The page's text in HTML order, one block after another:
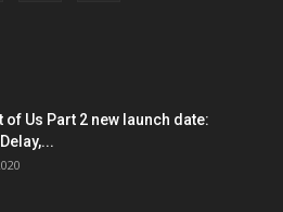
of Us Part 2 new launch date: